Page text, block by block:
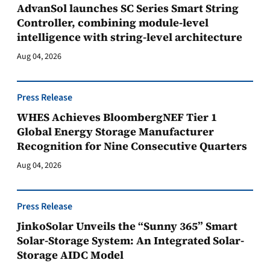
AdvanSol launches SC Series Smart String
Controller, combining module-level
intelligence with string-level architecture
Aug 04, 2026
Press Release
WHES Achieves BloombergNEF Tier 1
Global Energy Storage Manufacturer
Recognition for Nine Consecutive Quarters
Aug 04, 2026
Press Release
JinkoSolar Unveils the “Sunny 365” Smart
Solar-Storage System: An Integrated Solar-
Storage AIDC Model